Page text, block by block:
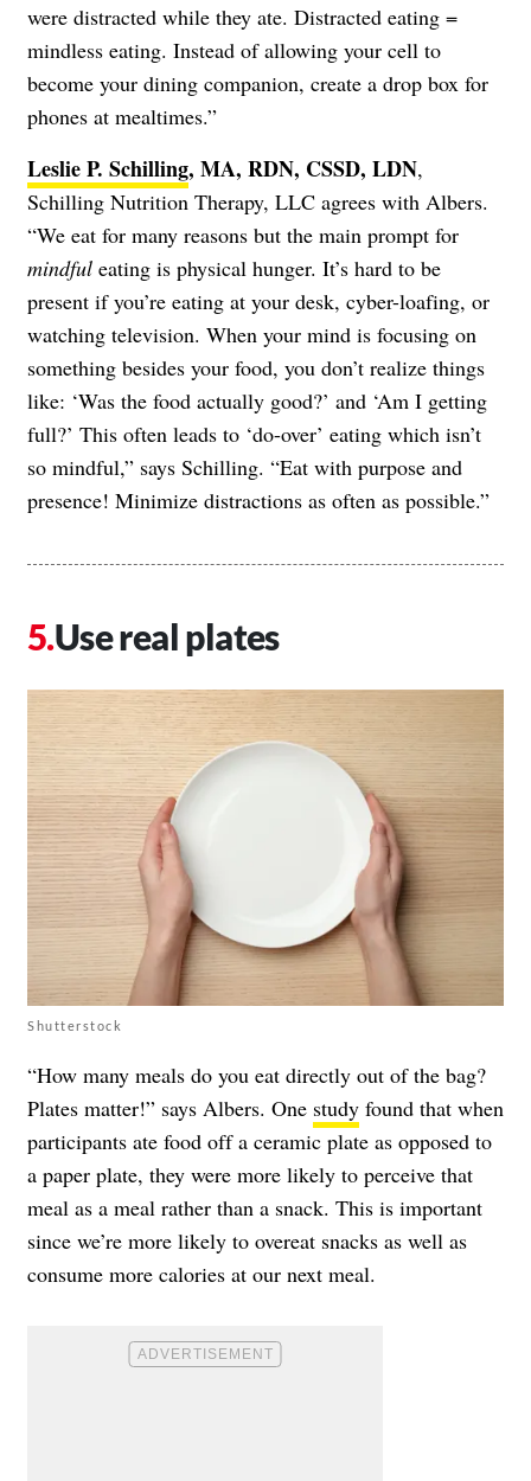
were distracted while they ate. Distracted eating =
mindless eating. Instead of allowing your cell to
become your dining companion, create a drop box for
phones at mealtimes.”
Leslie P. Schilling, MA, RDN, CSSD, LDN,
Schilling Nutrition Therapy, LLC agrees with Albers.
“We eat for many reasons but the main prompt for
mindful eating is physical hunger. It’s hard to be
present if you’re eating at your desk, cyber-loafing, or
watching television. When your mind is focusing on
something besides your food, you don’t realize things
like: ‘Was the food actually good?’ and ‘Am I getting
full?’ This often leads to ‘do-over’ eating which isn’t
so mindful,” says Schilling. “Eat with purpose and
presence! Minimize distractions as often as possible.”
Use real plates
Shutterstock
“How many meals do you eat directly out of the bag?
Plates matter!” says Albers. One study found that when
participants ate food off a ceramic plate as opposed to
a paper plate, they were more likely to perceive that
meal as a meal rather than a snack. This is important
since we’re more likely to overeat snacks as well as
consume more calories at our next meal.